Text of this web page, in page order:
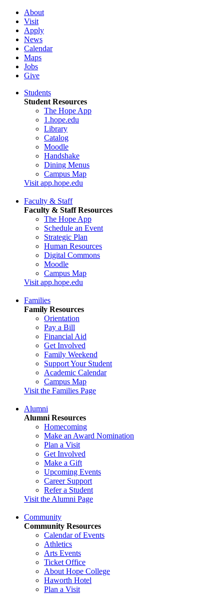
About
Visit
Apply
News
Calendar
Maps
Jobs
Give
Students
Student Resources
The Hope App
1.hope.edu
Library
Catalog
Moodle
Handshake
Dining Menus
Campus Map
Visit app.hope.edu
Faculty & Staff
Faculty & Staff Resources
The Hope App
Schedule an Event
Strategic Plan
Human Resources
Digital Commons
Moodle
Campus Map
Visit app.hope.edu
Families
Family Resources
Orientation
Pay a Bill
Financial Aid
Get Involved
Family Weekend
Support Your Student
Academic Calendar
Campus Map
Visit the Families Page
Alumni
Alumni Resources
Homecoming
Make an Award Nomination
Plan a Visit
Get Involved
Make a Gift
Upcoming Events
Career Support
Refer a Student
Visit the Alumni Page
Community
Community Resources
Calendar of Events
Athletics
Arts Events
Ticket Office
About Hope College
Haworth Hotel
Plan a Visit